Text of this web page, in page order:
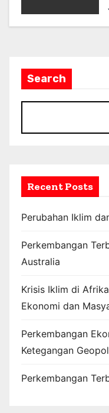
Search
Recent Posts
Perubahan Iklim
Perkembangan
Australia
Krisis Iklim di
Ekonomi dan
Perkembangan
Ketegangan
Perkembangan